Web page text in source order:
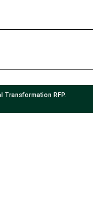
Transformation RFP.